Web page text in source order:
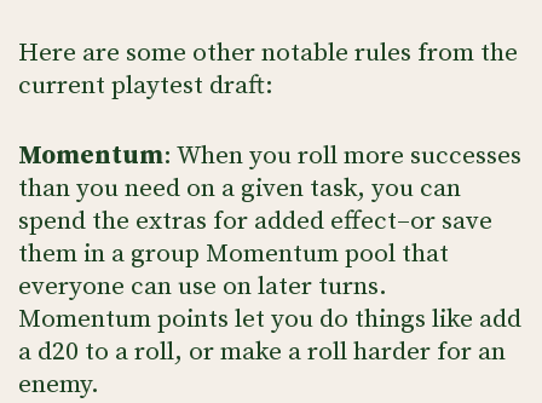
Here are some other notable rules from the
current playtest draft:
Momentum: When you roll more successes
than you need on a given task, you can
spend the extras for added effect–or save
them in a group Momentum pool that
everyone can use on later turns.
Momentum points let you do things like add
a d20 to a roll, or make a roll harder for an
enemy.